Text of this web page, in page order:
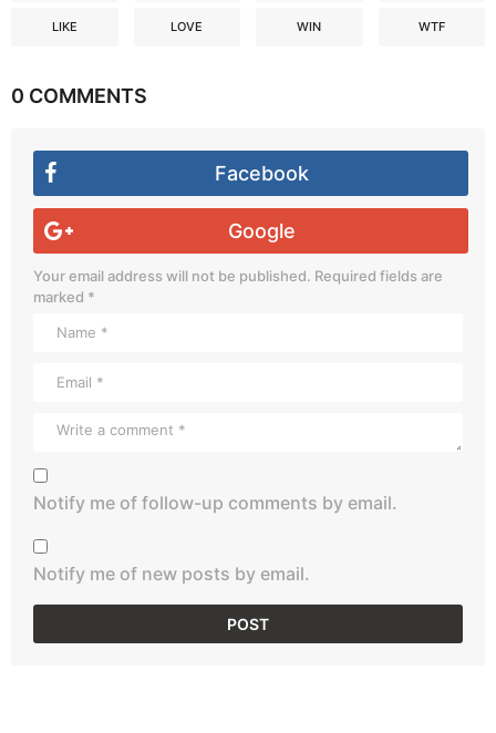
LIKE LOVE WIN WTF
0 COMMENTS
Facebook
Google
Your email address will not be published. Required fields are
marked *
Notify me of follow-up comments by email.
Notify me of new posts by email.